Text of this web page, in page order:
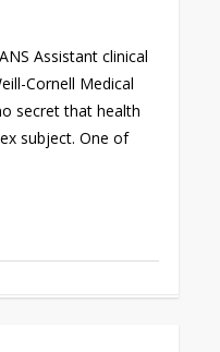
Assistant clinical
Cornell Medical
secret that health
subject. One of